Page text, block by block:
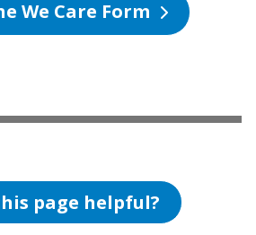
We Care Form
page helpful?